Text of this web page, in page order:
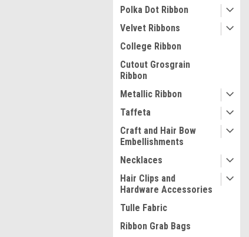
Polka Dot Ribbon
Velvet Ribbons
College Ribbon
Cutout Grosgrain
Ribbon
Metallic Ribbon
Taffeta
Craft and Hair Bow
Embellishments
Necklaces
Hair Clips and
Hardware Accessories
Tulle Fabric
Ribbon Grab Bags